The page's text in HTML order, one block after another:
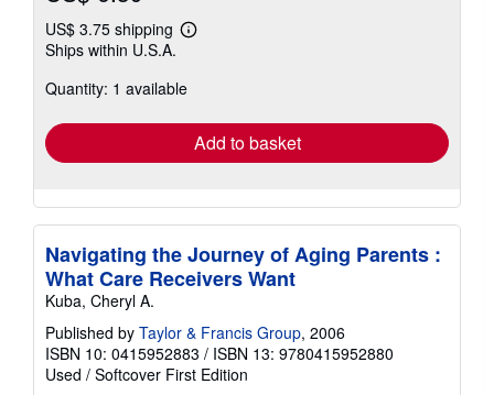
US$ 3.75 shipping
Learn
shipping
Ships within U.S.A.
Quantity: 1 available
Add to basket
Navigating the Journey of Aging Parents :
What Care Receivers Want
Kuba, Cheryl A.
Published by Taylor & Francis Group, 2006
ISBN 10: 0415952883 / ISBN 13: 9780415952880
Used / Softcover First Edition